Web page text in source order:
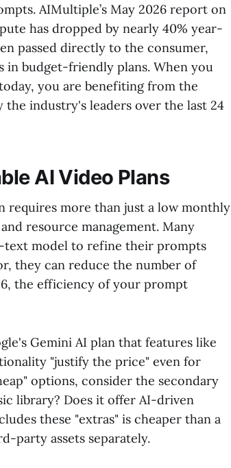
AIMultiple’s May 2026 report on
has dropped by nearly 40% year-
passed directly to the consumer,
budget-friendly plans. When you
you are benefiting from the
industry's leaders over the last 24
AI Video Plans
requires more than just a low monthly
resource management. Many
model to refine their prompts
they can reduce the number of
the efficiency of your prompt
Gemini AI plan that features like
"justify the price" even for
options, consider the secondary
library? Does it offer AI-driven
these "extras" is cheaper than a
party assets separately.